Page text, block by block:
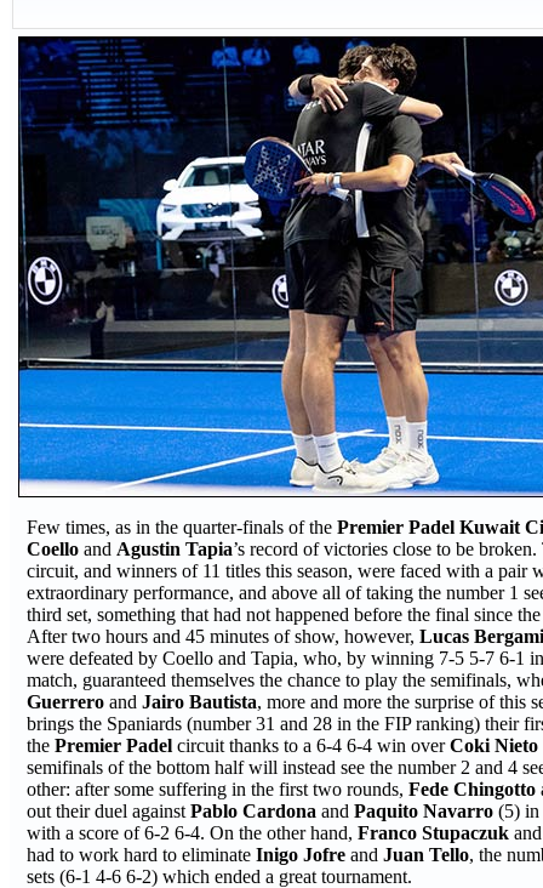
Few times, as in the quarter-finals of thePremier Padel Kuwait
Coelloand Agustin Tapia’s record of victories close to be
circuit, and winners of 11 titles this season, were faced with a pair
extraordinary performance, and above all of taking the number 1
third set, something that had not happened before the final since
After two hours and 45 minutes of show, however,Lucas
were defeated by Coello and Tapia, who, by winning 7-5 5-7 6-1
match, guaranteed themselves the chance to play the semifinals,
GuerreroandJairo Bautista, more and more the surprise of this
brings the Spaniards (number 31 and 28 in the FIP ranking) their
thePremier Padelcircuit thanks to a 6-4 6-4 win overCoki Nieto
semifinals of the bottom half will instead see the number 2 and 4
other: after some suffering in the first two rounds,Fede Chingotto
out their duel againstPablo CardonaandPaquito Navarro(5) in
with a score of 6-2 6-4. On the other hand,Franco Stupaczuk
had to work hard to eliminateInigo JofreandJuan Tello, the
sets (6-1 4-6 6-2) which ended a great tournament.